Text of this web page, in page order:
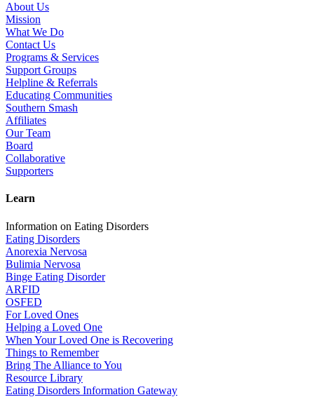
About Us
Mission
What We Do
Contact Us
Programs & Services
Support Groups
Helpline & Referrals
Educating Communities
Southern Smash
Affiliates
Our Team
Board
Collaborative
Supporters
Learn
Information on Eating Disorders
Eating Disorders
Anorexia Nervosa
Bulimia Nervosa
Binge Eating Disorder
ARFID
OSFED
For Loved Ones
Helping a Loved One
When Your Loved One is Recovering
Things to Remember
Bring The Alliance to You
Resource Library
Eating Disorders Information Gateway